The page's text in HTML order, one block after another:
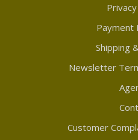
Payment
Shipping
Newsletter
Customer